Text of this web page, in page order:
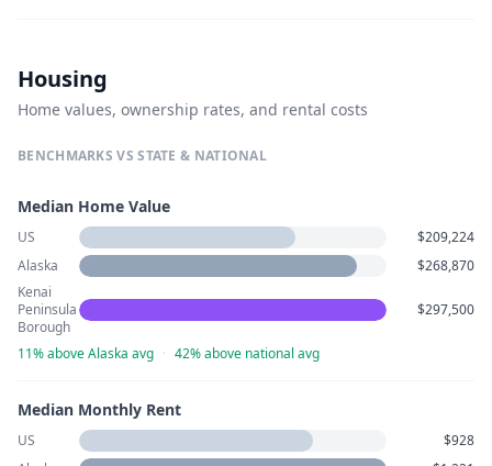
Housing
Home values, ownership rates, and rental costs
BENCHMARKS VS STATE & NATIONAL
Median Home Value
US
$209,224
Alaska
$268,870
Kenai
Peninsula
Borough
$297,500
11% above Alaska avg · 42% above national avg
Median Monthly Rent
US
$928